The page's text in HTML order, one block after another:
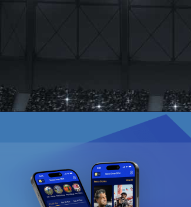
WHO ATE ALL DEPAYS